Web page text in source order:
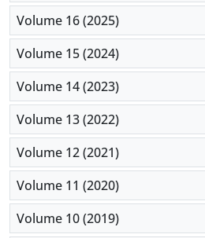
Volume 16 (2025)
Volume 15 (2024)
Volume 14 (2023)
Volume 13 (2022)
Volume 12 (2021)
Volume 11 (2020)
Volume 10 (2019)